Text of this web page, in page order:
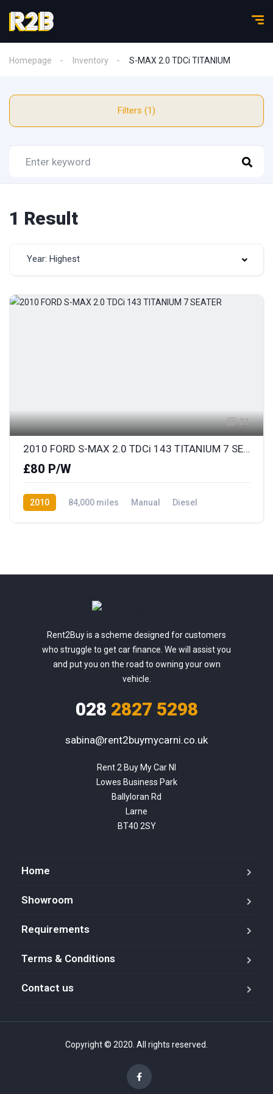
Homepage Inventory S-MAX 2.0 TDCi TITANIUM
Filters (1)
1 Result
Year: Highest
21
2010 FORD S-MAX 2.0 TDCi 143 TITANIUM 7 SEATER
£80 P/W
2010 84,000 miles Manual
Diesel
Rent2Buy is a scheme designed for customers
who struggle to get car finance. We will assist you
and put you on the road to owning your own
vehicle.
028 2827 5298
sabina@rent2buymycarni.co.uk
Rent 2 Buy My Car NI
Lowes Business Park
Ballyloran Rd
Larne
BT40 2SY
Home
Showroom
Requirements
Terms & Conditions
Contact us
Copyright © 2020. All rights reserved.